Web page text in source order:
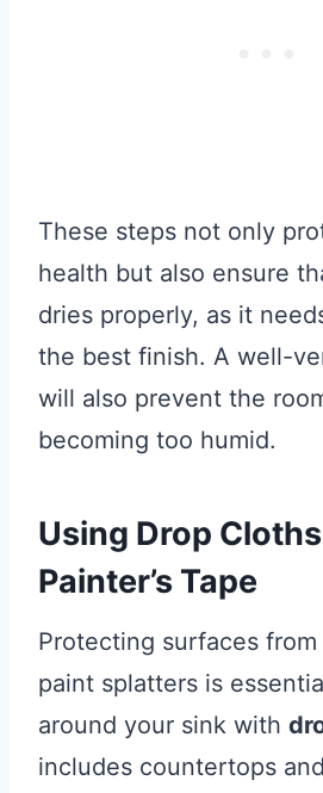
These steps not only
health but also ensure
dries properly, as it
the best finish. A well-
will also prevent the
becoming too humid.
Using Drop
Painter’s Tape
Protecting surfaces
paint splatters is
around your sink with
includes countertops